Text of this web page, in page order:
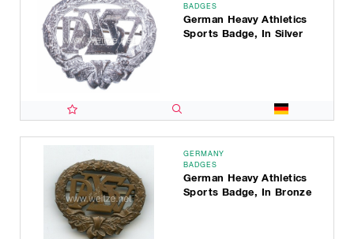
BADGES
German Heavy Athletics
Sports Badge, In Silver
GERMANY
BADGES
German Heavy Athletics
Sports Badge, In Bronze